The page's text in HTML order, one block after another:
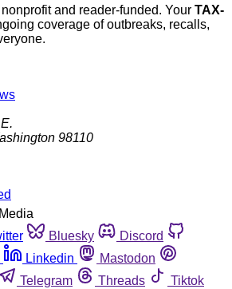
and reader-funded. Your TAX-
coverage of outbreaks, recalls,
98110
Bluesky
Discord
Linkedin
Mastodon
Telegram Threads
Tiktok